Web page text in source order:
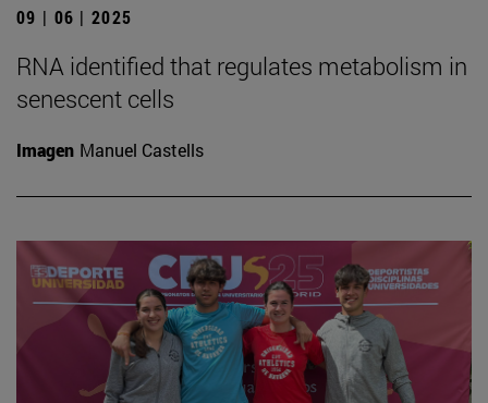
09 | 06 | 2025
RNA identified that regulates metabolism in
senescent cells
Imagen Manuel Castells